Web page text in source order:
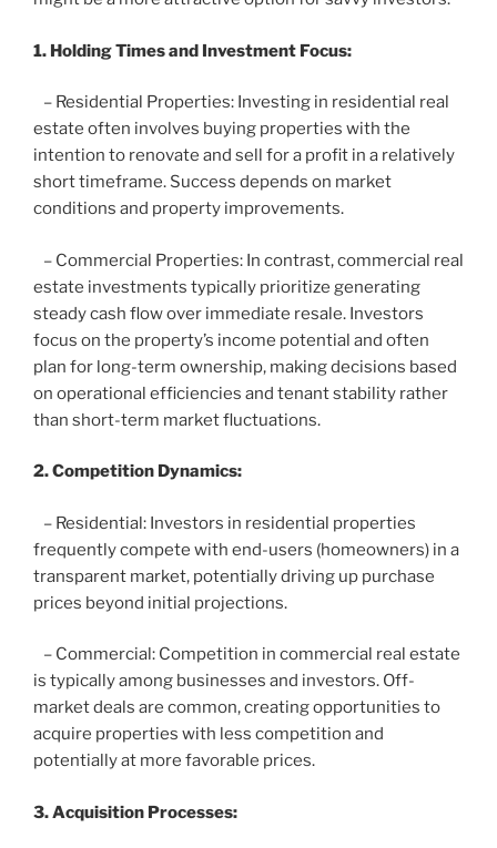
1. Holding Times and Investment Focus:
– Residential Properties: Investing in residential real
estate often involves buying properties with the
intention to renovate and sell for a profit in a relatively
short timeframe. Success depends on market
conditions and property improvements.
– Commercial Properties: In contrast, commercial real
estate investments typically prioritize generating
steady cash flow over immediate resale. Investors
focus on the property’s income potential and often
plan for long-term ownership, making decisions based
on operational efficiencies and tenant stability rather
than short-term market fluctuations.
2. Competition Dynamics:
– Residential: Investors in residential properties
frequently compete with end-users (homeowners) in a
transparent market, potentially driving up purchase
prices beyond initial projections.
– Commercial: Competition in commercial real estate
is typically among businesses and investors. Off-
market deals are common, creating opportunities to
acquire properties with less competition and
potentially at more favorable prices.
3. Acquisition Processes: